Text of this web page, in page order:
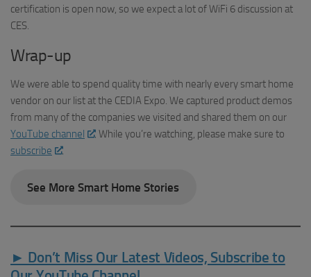
certification is open now, so we expect a lot of WiFi 6 discussion at
CES.
Wrap-up
We were able to spend quality time with nearly every smart home
vendor on our list at the CEDIA Expo. We captured product demos
from many of the companies we visited and shared them on our
YouTube channel
. While you’re watching, please make sure to
subscribe
.
See More Smart Home Stories
► Don’t Miss Our Latest Videos, Subscribe to